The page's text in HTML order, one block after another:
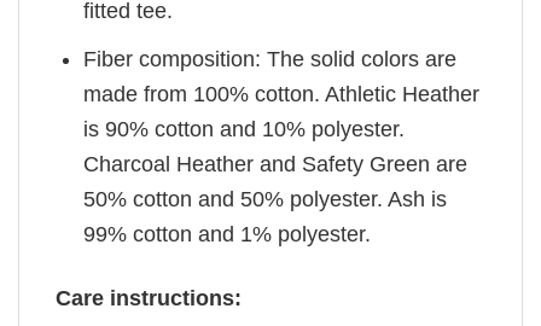
fitted tee.
Fiber composition: The solid colors are
made from 100% cotton. Athletic Heather
is 90% cotton and 10% polyester.
Charcoal Heather and Safety Green are
50% cotton and 50% polyester. Ash is
99% cotton and 1% polyester.
Care instructions: